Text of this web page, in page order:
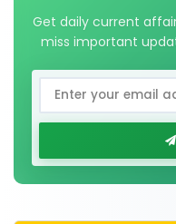
Get daily current
miss important